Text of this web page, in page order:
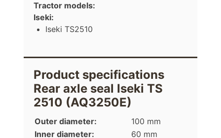
Tractor models:
Iseki:
Iseki TS2510
Product specifications
Rear axle seal Iseki TS
2510 (AQ3250E)
Outer diameter:
100 mm
Inner diameter:
60 mm